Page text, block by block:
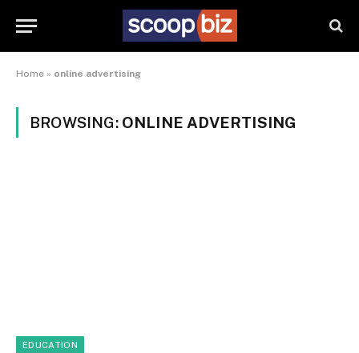
Home » online advertising
BROWSING: ONLINE ADVERTISING
EDUCATION